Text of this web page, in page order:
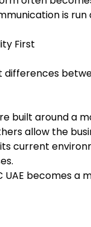
is run
First
differences
built around a
allow the
current
UAE becomes a